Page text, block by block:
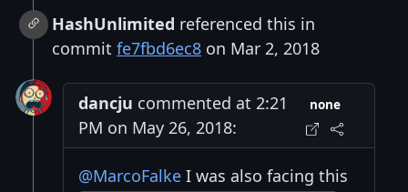
HashUnlimited referenced this in
commit fe7fbd6ec8 on Mar 2, 2018
dancju commented at 2:21
PM on May 26, 2018:
none
@MarcoFalke I was also facing this